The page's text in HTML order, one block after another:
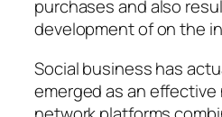
purchases and also
development of on the
Social business has
emerged as an effective